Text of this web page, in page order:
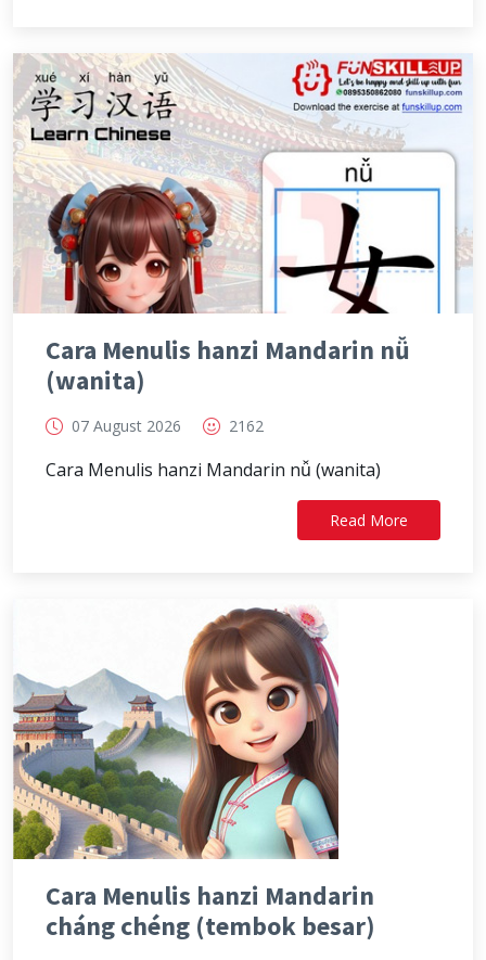
Cara Menulis hanzi Mandarin nǚ
(wanita)
07 August 2026 2162
Cara Menulis hanzi Mandarin nǚ (wanita)
Read More
Cara Menulis hanzi Mandarin
cháng chéng (tembok besar)